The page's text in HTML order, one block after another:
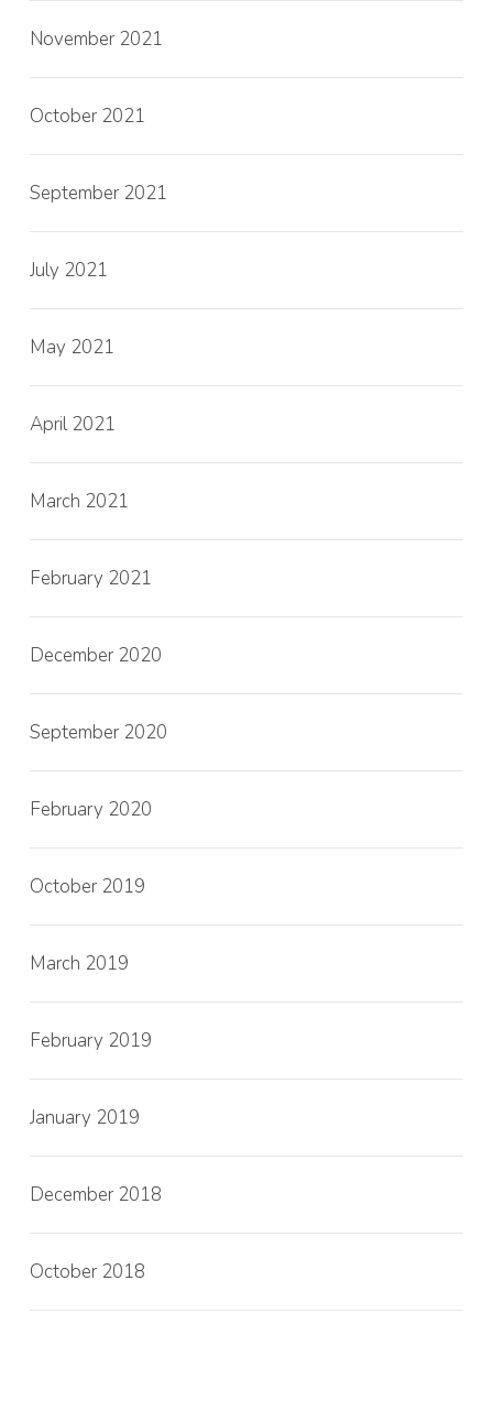
November 2021
October 2021
September 2021
July 2021
May 2021
April 2021
March 2021
February 2021
December 2020
September 2020
February 2020
October 2019
March 2019
February 2019
January 2019
December 2018
October 2018